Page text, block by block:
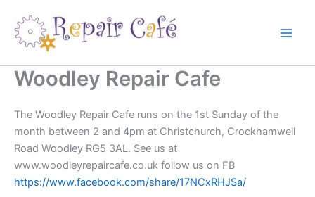
content
Woodley Repair Cafe
The Woodley Repair Cafe runs on the 1st Sunday of the
month between 2 and 4pm at Christchurch, Crockhamwell
Road Woodley RG5 3AL. See us at
www.woodleyrepaircafe.co.uk follow us on FB
https://www.facebook.com/share/17NCxRHJSa/